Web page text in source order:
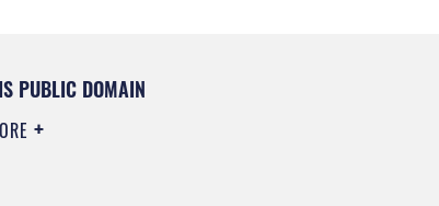
PUBLIC DOMAIN